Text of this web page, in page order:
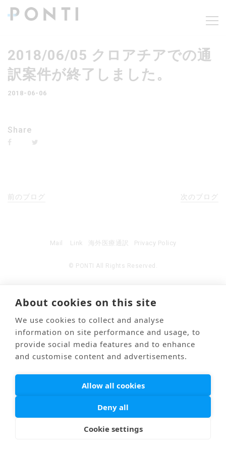
2018/06/05 クロアチアでの通
訳案件が終了しました。
2018-06-06
Share
前のブログ 次のブログ
© PONTI All Rights Reserved.
Mail Link 海外医療通訳 Privacy Policy
About cookies on this site
We use cookies to collect and analyse
information on site performance and usage, to
provide social media features and to enhance
and customise content and advertisements.
Allow all cookies
Deny all
Cookie settings